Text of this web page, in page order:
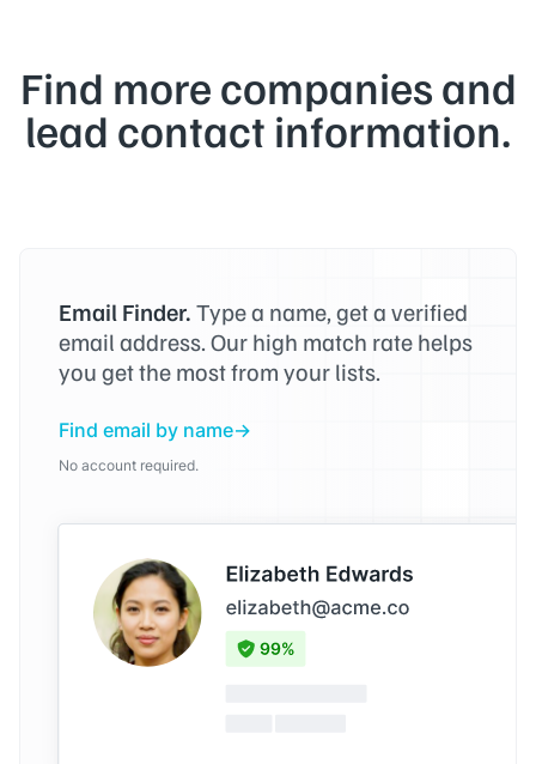
Find more companies and
lead contact information.
Email Finder. Type a name, get a verified
email address. Our high match rate helps
you get the most from your lists.
Find email by name
No account required.